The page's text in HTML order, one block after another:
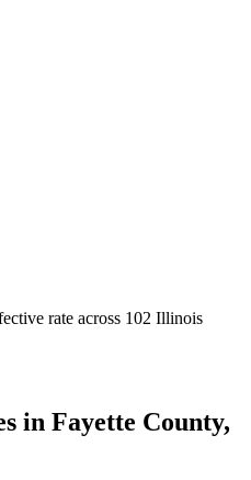
rate across 102 Illinois
in Fayette County,